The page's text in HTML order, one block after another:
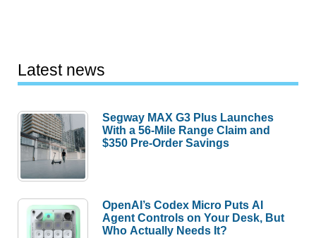
Latest news
Segway MAX G3 Plus Launches
With a 56-Mile Range Claim and
$350 Pre-Order Savings
OpenAI’s Codex Micro Puts AI
Agent Controls on Your Desk, But
Who Actually Needs It?